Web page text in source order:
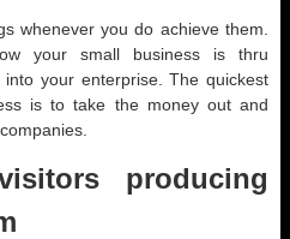
whenever you do achieve them.
your small business is thru
your enterprise. The quickest
is to take the money out and
producing